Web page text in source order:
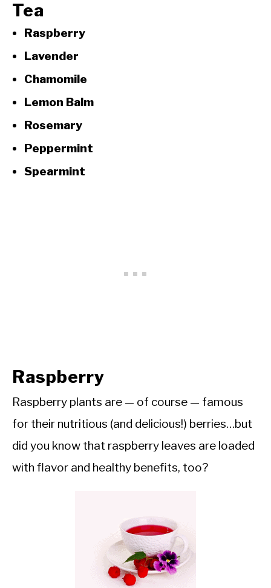
Tea
Raspberry
Lavender
Chamomile
Lemon Balm
Rosemary
Peppermint
Spearmint
Raspberry
Raspberry plants are — of course — famous
for their nutritious (and delicious!) berries…but
did you know that raspberry leaves are loaded
with flavor and healthy benefits, too?